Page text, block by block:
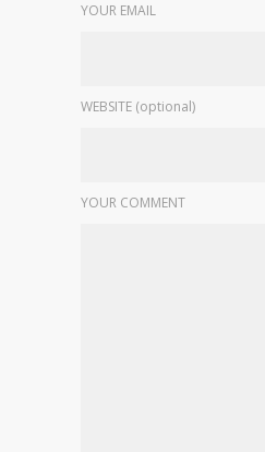
YOUR EMAIL
WEBSITE (optional)
YOUR COMMENT